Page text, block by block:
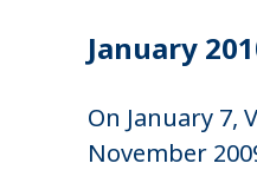
January
On January
November